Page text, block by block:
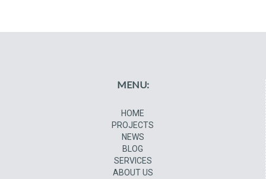
MENU:
HOME
PROJECTS
NEWS
BLOG
SERVICES
ABOUT US